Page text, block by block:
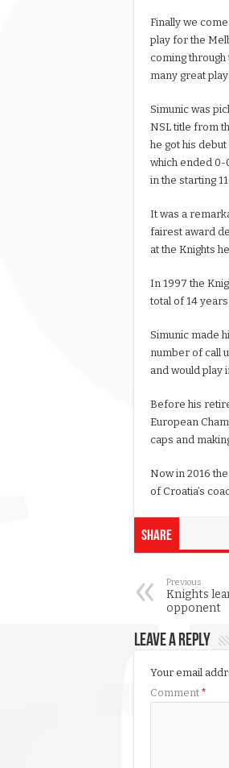
Finally we
play for the
coming through
many great
Simunic was
NSL title from
he got his
which ended
in the starting
It was a
fairest award
at the Knights
In 1997 the
total of 14
Simunic made
number of call
and would play
Before his
European
caps and
Now in 2016
of Croatia’s
Share
Previous
Knights
opponent
Leave a Reply
Your email
Comment *